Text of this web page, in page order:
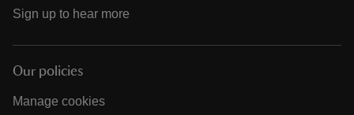
Sign up to hear more
Our policies
Manage cookies